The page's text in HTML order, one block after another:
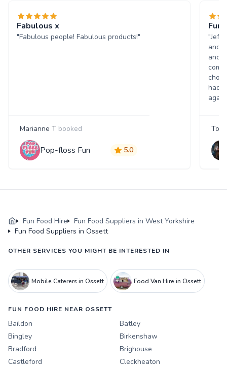
Fabulous x
"Fabulous people! Fabulous products!"
Marianne T booked
Pop-floss Fun 5.0
Fun
"Jeff
and
and
had
Fun Food Hire
Fun Food Suppliers in West Yorkshire
Fun Food Suppliers in Ossett
OTHER SERVICES YOU MIGHT BE INTERESTED IN
Mobile Caterers in Ossett Food Van Hire in Ossett
FUN FOOD HIRE NEAR OSSETT
Baildon
Batley
Bingley
Birkenshaw
Bradford
Brighouse
Castleford
Cleckheaton